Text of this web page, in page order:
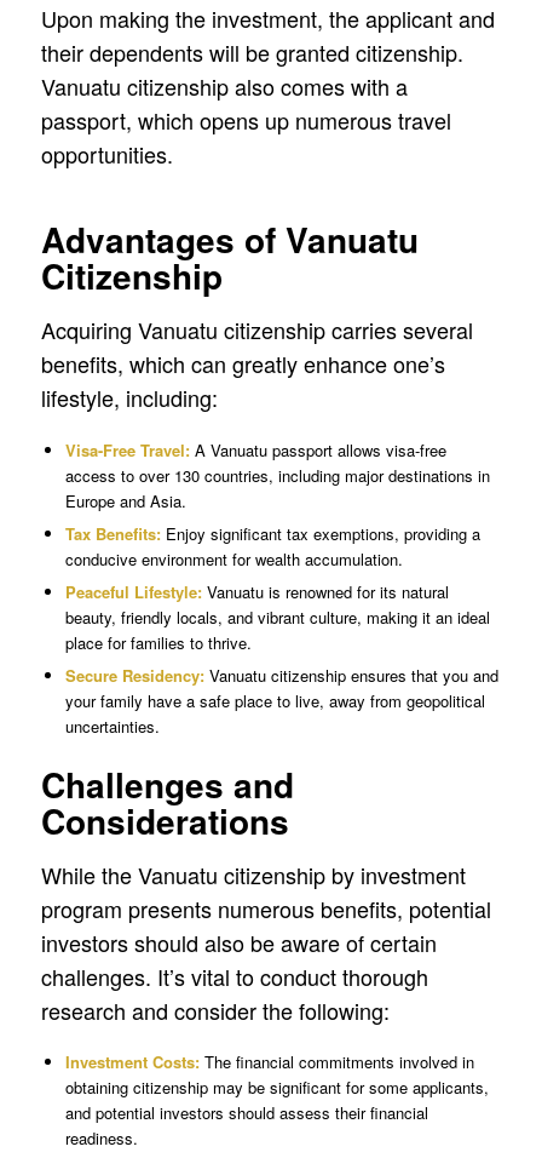
Upon making the investment, the applicant and
their dependents will be granted citizenship.
Vanuatu citizenship also comes with a
passport, which opens up numerous travel
opportunities.
Advantages of Vanuatu
Citizenship
Acquiring Vanuatu citizenship carries several
benefits, which can greatly enhance one’s
lifestyle, including:
Visa-Free Travel:A Vanuatu passport allows visa-free
access to over 130 countries, including major destinations in
Europe and Asia.
Tax Benefits:Enjoy significant tax exemptions, providing a
conducive environment for wealth accumulation.
Peaceful Lifestyle:Vanuatu is renowned for its natural
beauty, friendly locals, and vibrant culture, making it an ideal
place for families to thrive.
Secure Residency:Vanuatu citizenship ensures that you and
your family have a safe place to live, away from geopolitical
uncertainties.
Challenges and
Considerations
While the Vanuatu citizenship by investment
program presents numerous benefits, potential
investors should also be aware of certain
challenges. It’s vital to conduct thorough
research and consider the following:
Investment Costs:The financial commitments involved in
obtaining citizenship may be significant for some applicants,
and potential investors should assess their financial
readiness.